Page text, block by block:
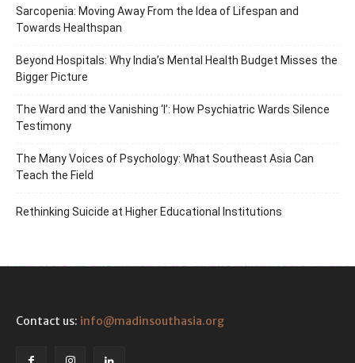
Sarcopenia: Moving Away From the Idea of Lifespan and
Towards Healthspan
Beyond Hospitals: Why India’s Mental Health Budget Misses the
Bigger Picture
The Ward and the Vanishing ‘I’: How Psychiatric Wards Silence
Testimony
The Many Voices of Psychology: What Southeast Asia Can
Teach the Field
Rethinking Suicide at Higher Educational Institutions
Contact us: info@madinsouthasia.org